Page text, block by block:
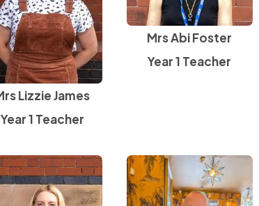
Lizzie James
Year 1 Teacher
Mrs Abi Foster
Year 1 Teacher